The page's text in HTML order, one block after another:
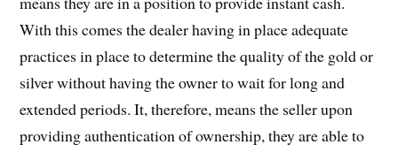
With this comes the dealer having in place adequate
practices in place to determine the quality of the gold or
silver without having the owner to wait for long and
extended periods. It, therefore, means the seller upon
providing authentication of ownership, they are able to